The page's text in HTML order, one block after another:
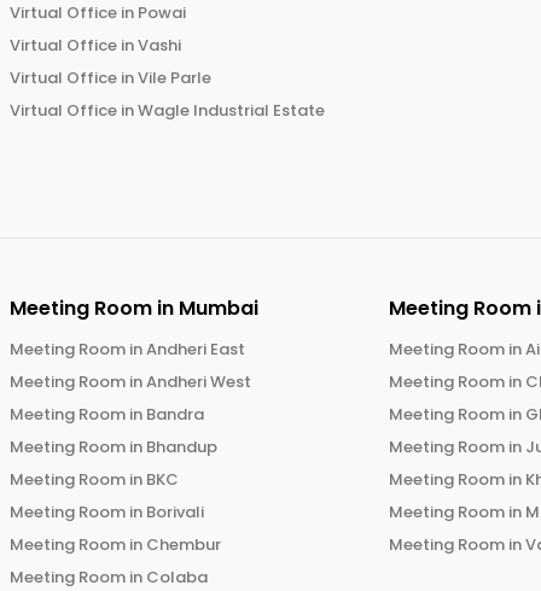
Virtual Office in Powai
Virtual Office inVashi
Virtual Office inVile Parle
Virtual Office inWagle Industrial Estate
Meeting Room in Mumbai
Meeting Room inAndheri East
Meeting Room inAndheri West
Meeting Room in Bandra
Meeting Room in Bhandup
Meeting Room in BKC
Meeting Room in Borivali
Meeting Room in Chembur
Meeting Room in Colaba
Meeting Room
Meeting Room in
Meeting Room in
Meeting Room in
Meeting Room in
Meeting Room in
Meeting Room in
Meeting Room in